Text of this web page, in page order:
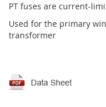
PT fuses are current-
Used for the primary
transformer